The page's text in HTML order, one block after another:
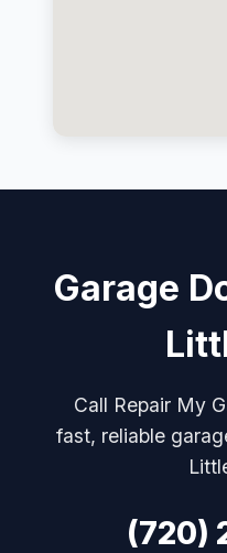
Garage
Call Repair My
fast, reliable
(720)